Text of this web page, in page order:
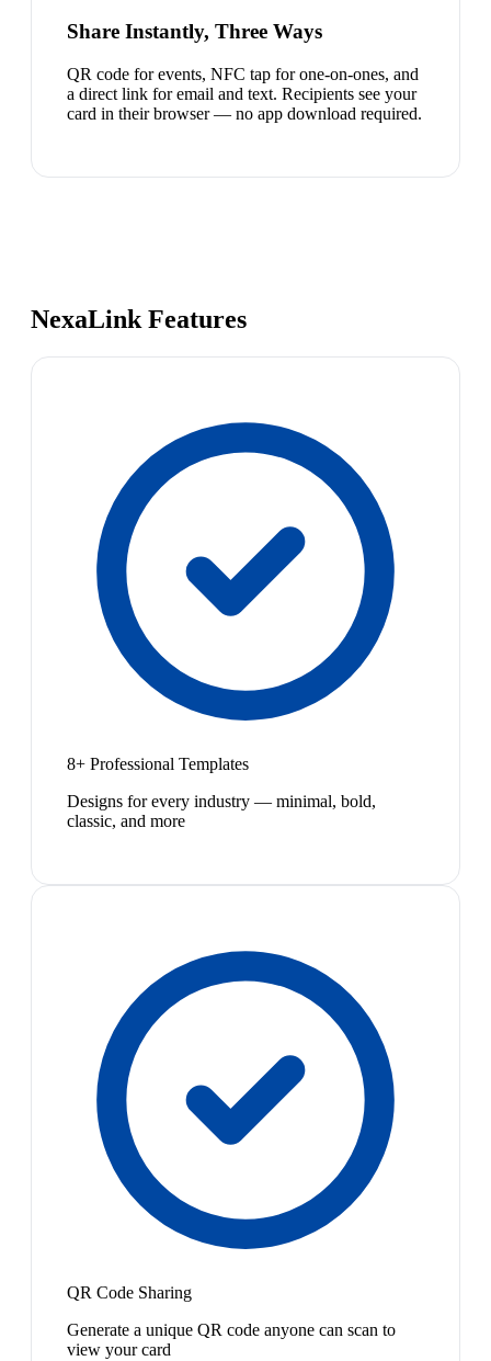
Share Instantly, Three Ways
QR code for events, NFC tap for one-on-ones, and
a direct link for email and text. Recipients see your
card in their browser — no app download required.
NexaLink Features
8+ Professional Templates
Designs for every industry — minimal, bold,
classic, and more
QR Code Sharing
Generate a unique QR code anyone can scan to
view your card